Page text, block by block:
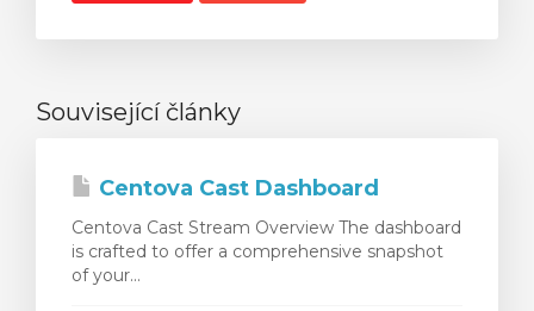
Související články
Centova Cast Dashboard
Centova Cast Stream Overview The dashboard
is crafted to offer a comprehensive snapshot
of your...